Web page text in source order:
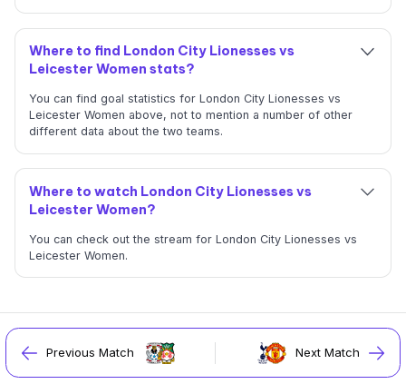
Where to find London City Lionesses vs
Leicester Women stats?
You can find goal statistics for London City Lionesses vs
Leicester Women above, not to mention a number of other
different data about the two teams.
Where to watch London City Lionesses vs
Leicester Women?
You can check out the stream for London City Lionesses vs
Leicester Women.
Previous Match Next Match